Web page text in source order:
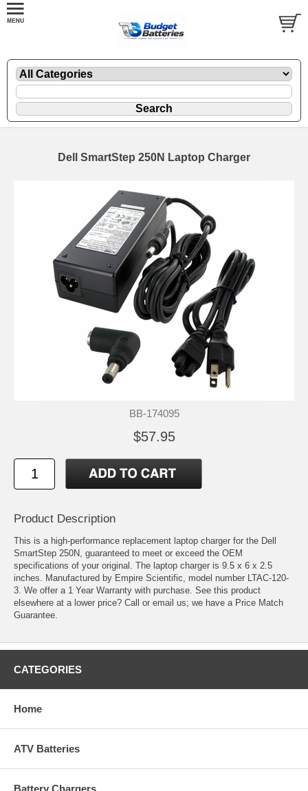
Dell SmartStep 250N Laptop Charger
BB-174095
$57.95
Product Description
This is a high-performance replacement laptop charger for the Dell
SmartStep 250N, guaranteed to meet or exceed the OEM
specifications of your original. The laptop charger is 9.5 x 6 x 2.5
inches. Manufactured by Empire Scientific, model number LTAC-120-
3. We offer a 1 Year Warranty with purchase. See this product
elsewhere at a lower price? Call or email us; we have a Price Match
Guarantee.
CATEGORIES
Home
ATV Batteries
Battery Chargers